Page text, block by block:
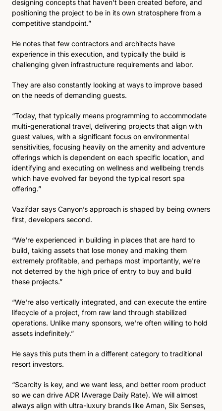
designing concepts that haven't been created before, and
positioning the project to be in its own stratosphere from a
competitive standpoint.”
He notes that few contractors and architects have
experience in this execution, and typically the build is
challenging given infrastructure requirements and labor.
They are also constantly looking at ways to improve based
on the needs of demanding guests.
“Today, that typically means programming to accommodate
multi-generational travel, delivering projects that align with
guest values, with a significant focus on environmental
sensitivities, focusing heavily on the amenity and adventure
offerings which is dependent on each specific location, and
identifying and executing on wellness and wellbeing trends
which have evolved far beyond the typical resort spa
offering.”
Vazifdar says Canyon’s approach is shaped by being owners
first, developers second.
“We're experienced in building in places that are hard to
build, taking assets that lose money and making them
extremely profitable, and perhaps most importantly, we're
not deterred by the high price of entry to buy and build
these projects.”
“We're also vertically integrated, and can execute the entire
lifecycle of a project, from raw land through stabilized
operations. Unlike many sponsors, we're often willing to hold
assets indefinitely.”
He says this puts them in a different category to traditional
resort investors.
“Scarcity is key, and we want less, and better room product
so we can drive ADR (Average Daily Rate). We will almost
always align with ultra-luxury brands like Aman, Six Senses,